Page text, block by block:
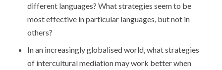
different languages? What strategies seem to be
most effective in particular languages, but not in
others?
In an increasingly globalised world, what strategies
of intercultural mediation may work better when